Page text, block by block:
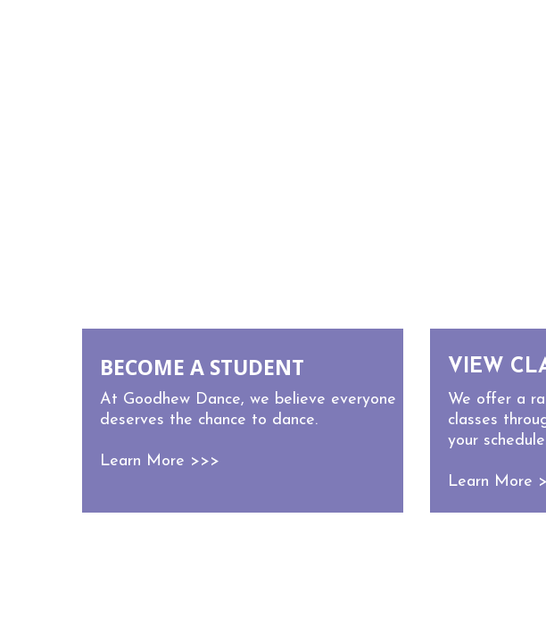
BECOME A STUDENT
At Goodhew Dance, we believe everyone
deserves the chance to dance.
Learn More >>>
VIEW
We offer a
classes
your
Learn More